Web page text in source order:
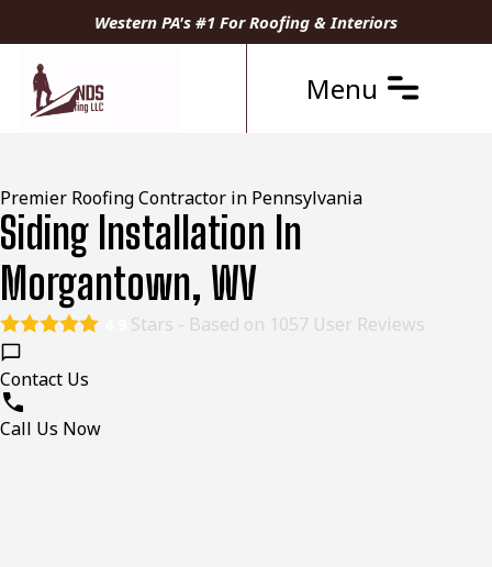
Western PA's #1 For Roofing & Interiors
Menu
Premier Roofing Contractor in Pennsylvania
Siding Installation In
Morgantown, WV
Stars - Based on 1057 User Reviews
Contact Us
Call Us Now